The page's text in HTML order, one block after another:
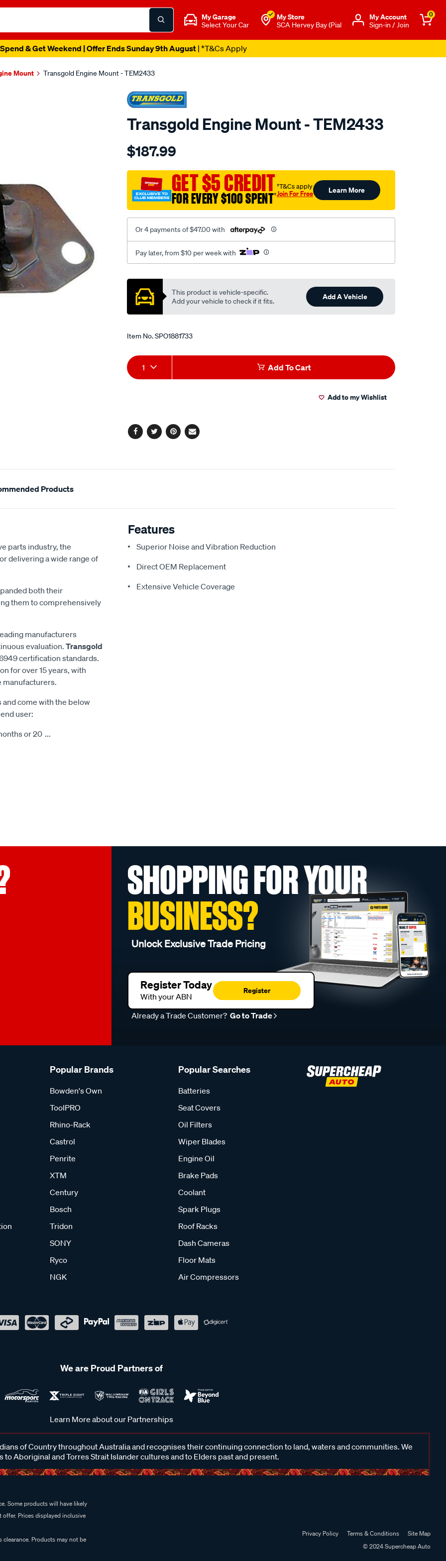
My Garage
Select Your Car
My Store
SCA Hervey Bay (Pial
Μy Account
Sign-in / Join
0
& Get Weekend | Offer Ends Sunday 9th August| *T&Cs Apply
Mount Transgold Engine Mount - TEM2433
Transgold Engine Mount - TEM2433
Details
volvo-
-80-
v70-
xc90-
99-
front-
$187.99
GET $5 CREDIT
FOR EVERY $100 SPENT†
†T&Cs apply
Join For Free Learn More
Or 4 payments of $47.00 with
Pay later, from $10 per week with
Promotions
This product is vehicle-specific.
Add your vehicle to check if it fits.
Add A Vehicle
Item No.SPO1881733
Add
to
Product
Actions
1 Add To Cart
Add to my Wishlist
Facebook
TwitterPinterest
Email
Products
parts industry, the
delivering a wide range of
both their
them to comprehensively
manufacturers
evaluation. Transgold
certification standards.
for over 15 years, with
manufacturers.
come with the below
user:
or 20 ...
Features
Superior Noise and Vibration Reduction
Direct OEM Replacement
Extensive Vehicle Coverage
SHOPPING FOR YOUR
BUSINESS?
Unlock Exclusive Trade Pricing
Register Today
With your ABN
Register
Already a Trade Customer? Go to Trade
Popular Brands
Bowden's Own
ToolPRO
Rhino-Rack
Castrol
Penrite
XTM
Century
Bosch
Tridon
SONY
Ryco
NGK
Popular Searches
Batteries
Seat Covers
Oil Filters
Wiper Blades
Engine Oil
Brake Pads
Coolant
Spark Plugs
Roof Racks
Dash Cameras
Floor Mats
Air Compressors
We are Proud Partners of
Learn More about our Partnerships
of Country throughout Australia and recognises their continuing connection to land, waters and communities. We
to Aboriginal and Torres Strait Islander cultures and to Elders past and present.
Some products will have likely
Prices displayed inclusive
Products may not be
Privacy Policy Terms & Conditions
Site Map
© 2024 Supercheap Auto